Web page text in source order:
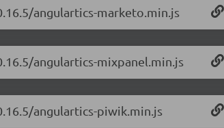
angulartics-marketo.min.js
angulartics-mixpanel.min.js
angulartics-piwik.min.js